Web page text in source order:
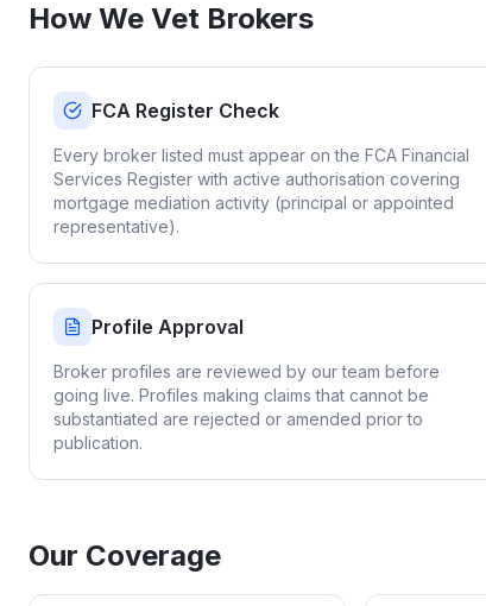
How We Vet Brokers
FCA Register Check
Every broker listed must appear on the FCA Financial
Services Register with active authorisation covering
mortgage mediation activity (principal or appointed
representative).
Profile Approval
Broker profiles are reviewed by our team before
going live. Profiles making claims that cannot be
substantiated are rejected or amended prior to
publication.
Our Coverage